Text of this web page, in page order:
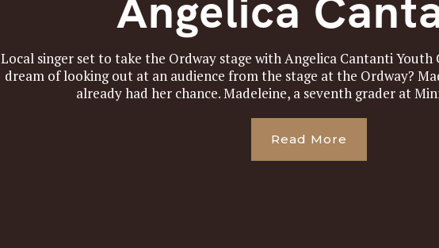
Local singer set to take the Ordway stage with Angelica Cantanti
dream of looking out at an audience from the stage at the Ordway?
already had her chance. Madeleine, a seventh grader at
Read More